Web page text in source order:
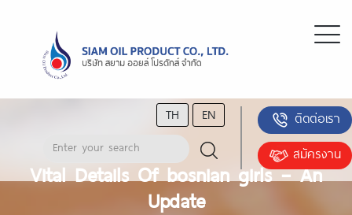
TH EN
ติดต่อเรา
สมัครงาน
Vital Details Of bosnian girls – An
Update